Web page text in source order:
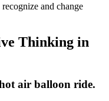
and change
Thinking in
air balloon ride.